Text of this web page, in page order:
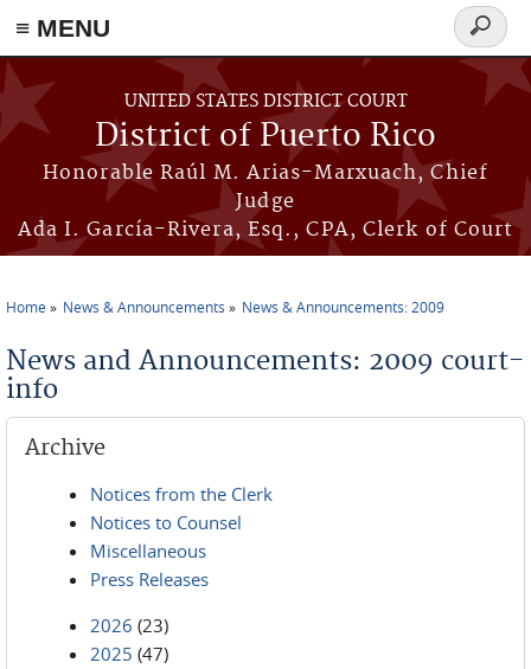
≡ MENU
Skip to main content
UNITED STATES DISTRICT COURT
District of Puerto Rico
Honorable Raúl M. Arias-Marxuach, Chief
Judge
Ada I. García-Rivera, Esq., CPA, Clerk of Court
Search
form
Home News & Announcements News & Announcements: 2009
News and Announcements: 2009 court-
info
Archive
Notices from the Clerk
Notices to Counsel
Miscellaneous
Press Releases
2026 (23)
2025 (47)